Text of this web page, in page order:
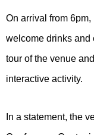
On arrival from
welcome drinks and
tour of the venue
interactive activity.
In a statement, the